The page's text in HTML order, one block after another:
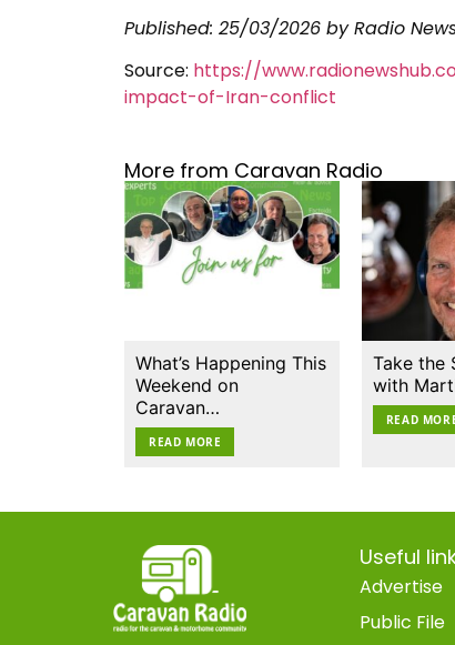
Published: 25/03/2026 by Radio
Source: https://
impact-of-Iran-conflict
More from Caravan Radio
What’s Happening This
Weekend on
Caravan…
READ MORE
Take the
with
READ
Useful
Advertise
Public File